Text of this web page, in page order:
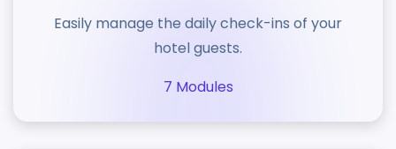
Easily manage the daily check-ins of your
hotel guests.
7 Modules